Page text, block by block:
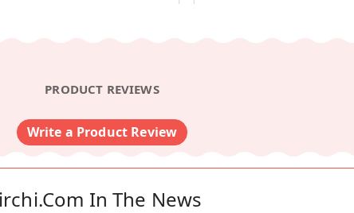
PRODUCT REVIEWS
Write a Product Review
In The News